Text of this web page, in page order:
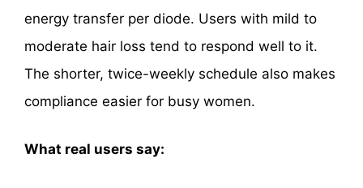
energy transfer per diode. Users with mild to
moderate hair loss tend to respond well to it.
The shorter, twice-weekly schedule also makes
compliance easier for busy women.
What real users say: